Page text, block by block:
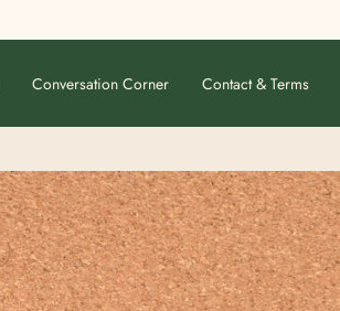
Conversation Corner Contact & Terms